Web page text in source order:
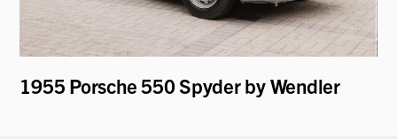
1955 Porsche 550 Spyder by Wendler